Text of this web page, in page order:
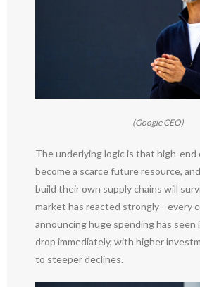
(Google CEO)
The underlying logic is that high-end
become a scarce future resource,
build their own supply chains will
market has reacted strongly—every
announcing huge spending has
drop immediately, with higher
to steeper declines.